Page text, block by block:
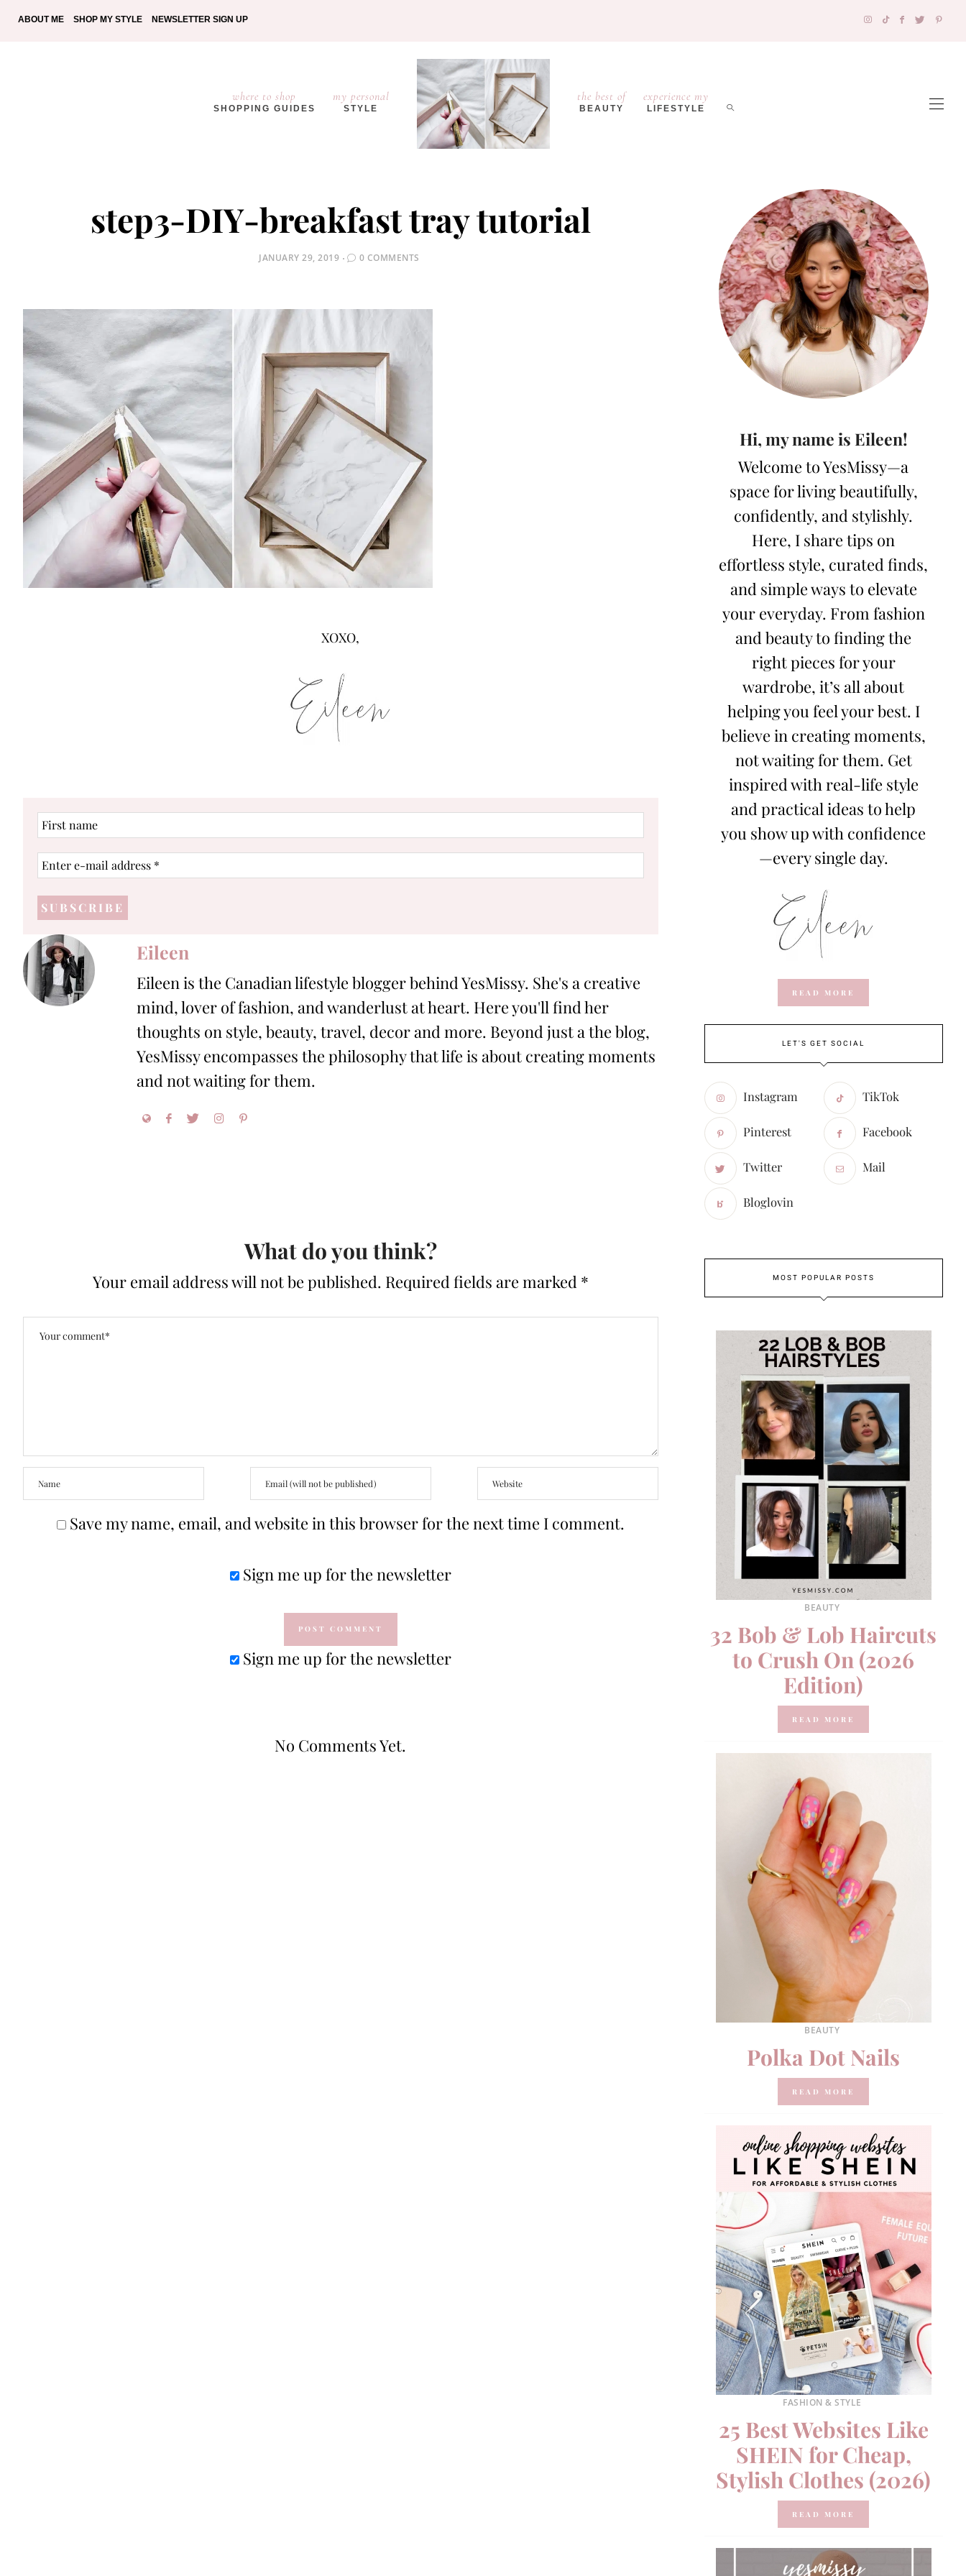
ABOUT ME SHOP MY STYLE NEWSLETTER SIGN UP
where to shop
SHOPPING GUIDES
my personal
STYLE
the best of
BEAUTY
experience my
LIFESTYLE
step3-DIY-breakfast tray tutorial
POSTED
JANUARY 29, 2019 0 COMMENTS
XOXO,
First
name
Enter
e-
address
*
Eileen
Eileen is the Canadian lifestyle blogger behind YesMissy. She's a creative
mind, lover of fashion, and wanderlust at heart. Here you'll find her
thoughts on style, beauty, travel, decor and more. Beyond just a the blog,
YesMissy encompasses the philosophy that life is about creating moments
and not waiting for them.
What do you think?
Your email address will not be published. Required fields are marked *
Save my name, email, and website in this browser for the next time I comment.
Sign me up for the newsletter
Sign me up for the newsletter
No Comments Yet.
Hi, my name is Eileen!
Welcome to YesMissy—a
space for living beautifully,
confidently, and stylishly.
Here, I share tips on
effortless style, curated finds,
and simple ways to elevate
your everyday. From fashion
and beauty to finding the
right pieces for your
wardrobe, it’s all about
helping you feel your best. I
believe in creating moments,
not waiting for them. Get
inspired with real-life style
and practical ideas to help
you show up with confidence
—every single day.
READ MORE
LET'S GET SOCIAL
Instagram TikTok
Pinterest Facebook
Twitter Mail
Bloglovin
MOST POPULAR POSTS
BEAUTY
32 Bob & Lob Haircuts
to Crush On (2026
Edition)
READ MORE
BEAUTY
Polka Dot Nails
READ MORE
FASHION & STYLE
25 Best Websites Like
SHEIN for Cheap,
Stylish Clothes (2026)
READ MORE